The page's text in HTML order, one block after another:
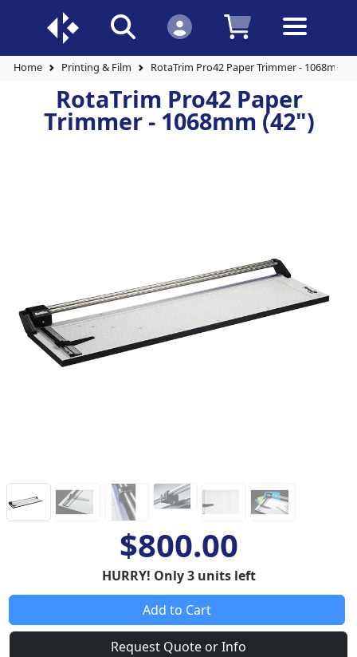
Home Printing & Film RotaTrim Pro42 Paper Trimmer - 1068mm
RotaTrim Pro42 Paper
Trimmer - 1068mm (42")
$800.00
HURRY! Only 3 units left
Add to Cart
Request Quote or Info